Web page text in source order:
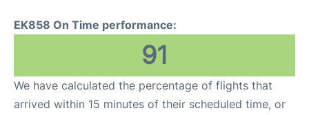
EK858 On Time performance:
91
We have calculated the percentage of flights that
arrived within 15 minutes of their scheduled time, or